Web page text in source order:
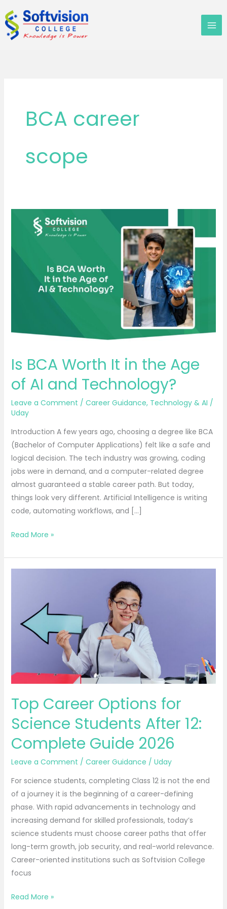
to
content
BCA career
scope
Is BCA Worth It in the Age
of AI and Technology?
Leave a Comment / Career Guidance, Technology & AI /
Uday
Introduction A few years ago, choosing a degree like BCA
(Bachelor of Computer Applications) felt like a safe and
logical decision. The tech industry was growing, coding
jobs were in demand, and a computer-related degree
almost guaranteed a stable career path. But today,
things look very different. Artificial Intelligence is writing
code, automating workflows, and […]
and
Read More »
Top Career Options for
Science Students After 12:
Complete Guide 2026
Leave a Comment / Career Guidance / Uday
For science students, completing Class 12 is not the end
of a journey it is the beginning of a career-defining
phase. With rapid advancements in technology and
increasing demand for skilled professionals, today’s
science students must choose career paths that offer
long-term growth, job security, and real-world relevance.
Career-oriented institutions such as Softvision College
focus
Science
Students
2026
Read More »